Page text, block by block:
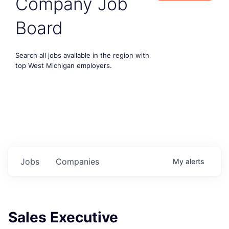
Board
Search all jobs available in the region with
top West Michigan employers.
Jobs Companies My alerts
Sales Executive